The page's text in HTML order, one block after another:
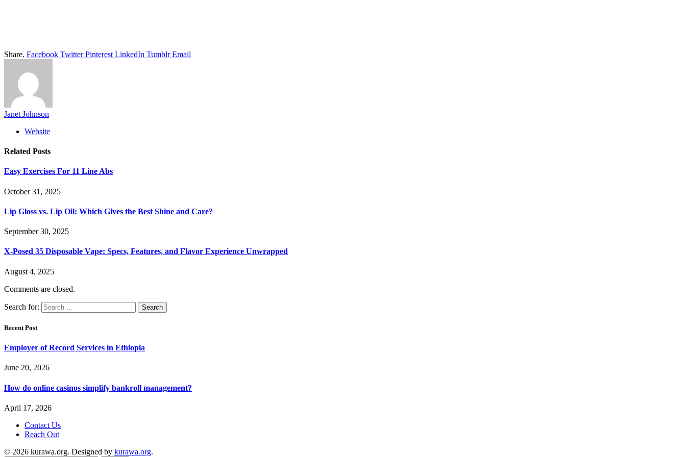
Share. Facebook Twitter Pinterest LinkedIn Tumblr Email
Janet Johnson
Website
Related Posts
Easy Exercises For 11 Line Abs
October 31, 2025
Lip Gloss vs. Lip Oil: Which Gives the Best Shine and Care?
September 30, 2025
X-Posed 35 Disposable Vape: Specs, Features, and Flavor Experience Unwrapped
August 4, 2025
Comments are closed.
Search for:
Recent Post
Employer of Record Services in Ethiopia
June 20, 2026
How do online casinos simplify bankroll management?
April 17, 2026
Contact Us
Reach Out
© 2026 kurawa.org. Designed by kurawa.org.